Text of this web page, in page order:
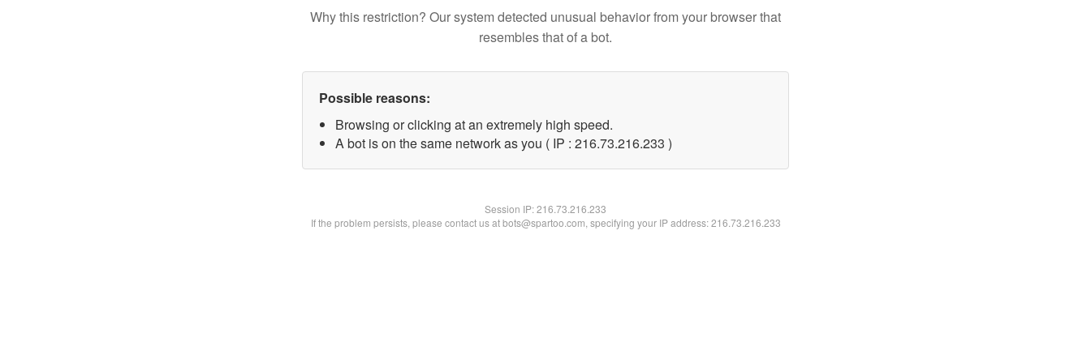
Why this restriction? Our system detected unusual behavior from your browser that
resembles that of a bot.
Possible reasons:
Browsing or clicking at an extremely high speed.
A bot is on the same network as you ( IP : 216.73.216.233 )
Session IP:216.73.216.233
If the problem persists, please contact us at bots@spartoo.com, specifying your IP address: 216.73.216.233